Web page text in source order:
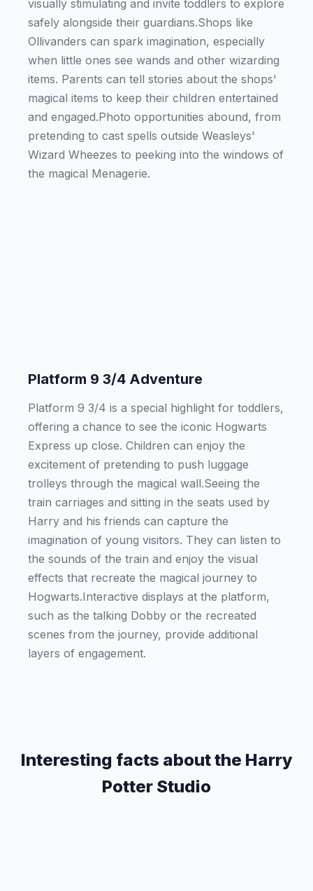
visually stimulating and invite toddlers to explore
safely alongside their guardians.Shops like
Ollivanders can spark imagination, especially
when little ones see wands and other wizarding
items. Parents can tell stories about the shops'
magical items to keep their children entertained
and engaged.Photo opportunities abound, from
pretending to cast spells outside Weasleys'
Wizard Wheezes to peeking into the windows of
the magical Menagerie.
Platform 9 3/4 Adventure
Platform 9 3/4 is a special highlight for toddlers,
offering a chance to see the iconic Hogwarts
Express up close. Children can enjoy the
excitement of pretending to push luggage
trolleys through the magical wall.Seeing the
train carriages and sitting in the seats used by
Harry and his friends can capture the
imagination of young visitors. They can listen to
the sounds of the train and enjoy the visual
effects that recreate the magical journey to
Hogwarts.Interactive displays at the platform,
such as the talking Dobby or the recreated
scenes from the journey, provide additional
layers of engagement.
Interesting facts about the Harry
Potter Studio